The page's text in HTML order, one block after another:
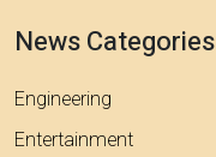
News Categories
Engineering
Entertainment